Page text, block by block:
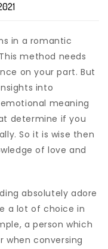
in a romantic
method needs
on your part. But
into
meaning
determine if you
So it is wise then
of love and
absolutely adore
a lot of choice in
a person which
when conversing